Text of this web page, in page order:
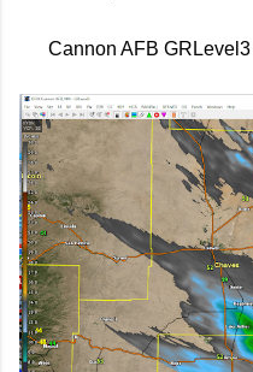
Cannon AFB